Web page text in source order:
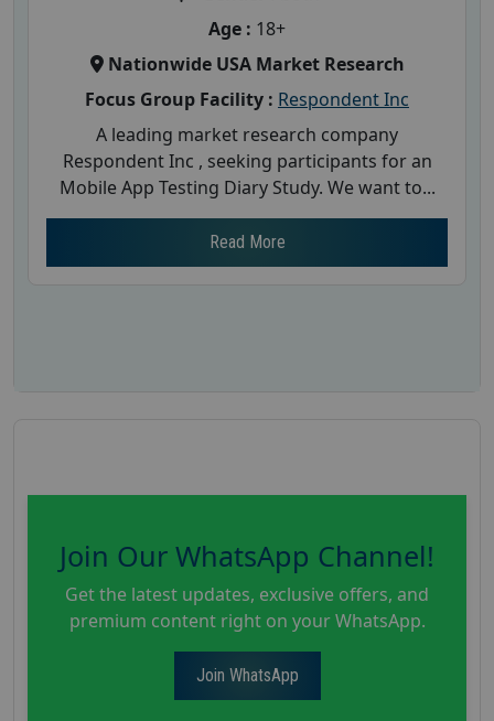
Age : 18+
Nationwide USA Market Research
Focus Group Facility : Respondent Inc
A leading market research company
Respondent Inc , seeking participants for an
Mobile App Testing Diary Study. We want to...
Read More
Join Our WhatsApp Channel!
Get the latest updates, exclusive offers, and
premium content right on your WhatsApp.
Join WhatsApp